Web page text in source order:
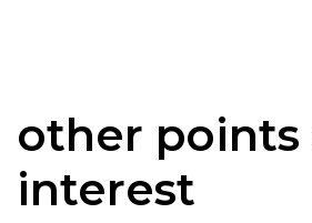
other points
interest